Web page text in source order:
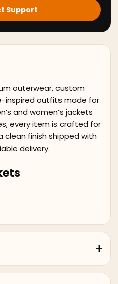
Support
outerwear, custom
inspired outfits made for
and women’s jackets
every item is crafted for
clean finish shipped with
delivery.